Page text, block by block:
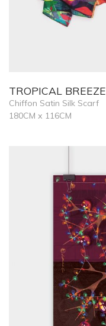
TROPICAL BREEZE
Chiffon Satin Silk Scarf
180CM x 116CM